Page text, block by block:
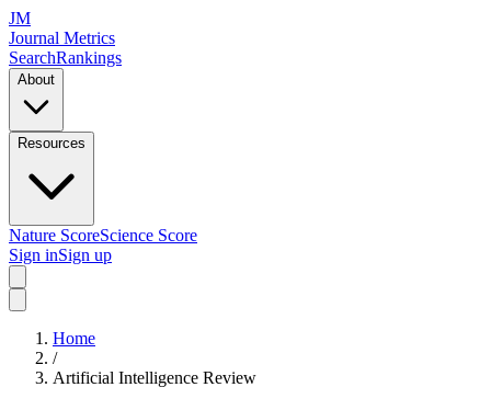
JM
Journal Metrics
SearchRankings
About
Resources
Nature ScoreScience Score
Sign inSign up
Home
/
Artificial Intelligence Review